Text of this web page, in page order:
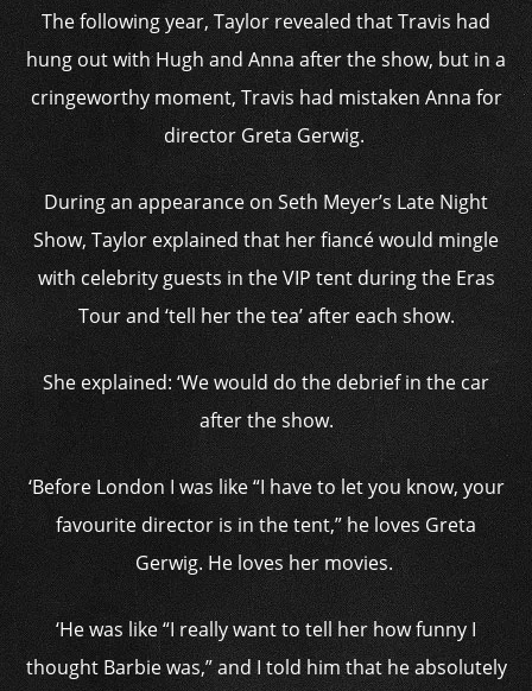
The following year, Taylor revealed that Travis had
hung out with Hugh and Anna after the show, but in a
cringeworthy moment, Travis had mistaken Anna for
director Greta Gerwig.
During an appearance on Seth Meyer’s Late Night
Show, Taylor explained that her fiancé would mingle
with celebrity guests in the VIP tent during the Eras
Tour and ‘tell her the tea’ after each show.
She explained: ‘We would do the debrief in the car
after the show.
‘Before London I was like “I have to let you know, your
favourite director is in the tent,” he loves Greta
Gerwig. He loves her movies.
‘He was like “I really want to tell her how funny I
thought Barbie was,” and I told him that he absolutely